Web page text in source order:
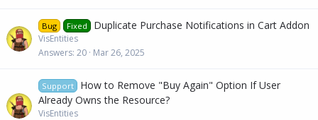
Bug Fixed Duplicate Purchase Notifications in Cart Addon
VisEntities
Answers 20 Mar 26, 2025
Support
How to Remove "Buy Again" Option If User
Already Owns the Resource?
VisEntities